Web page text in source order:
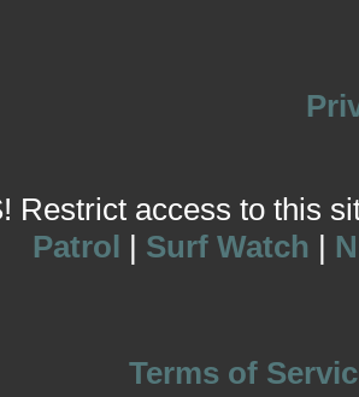
Restrict access to this
Patrol | Surf Watch |
Terms of